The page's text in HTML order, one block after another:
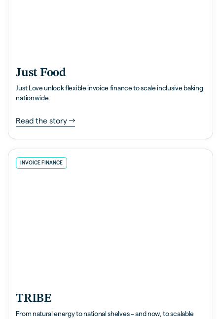
Just Food
Just Love unlock flexible invoice finance to scale inclusive baking
nationwide
Read the story
INVOICE FINANCE
TRIBE
From natural energy to national shelves – and now, to scalable